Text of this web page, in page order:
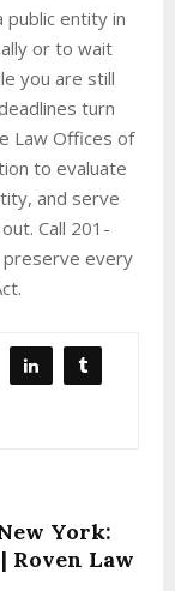
public entity in
or to wait
you are still
turn
Law Offices of
to evaluate
and serve
Call 201-
every
York:
Roven Law